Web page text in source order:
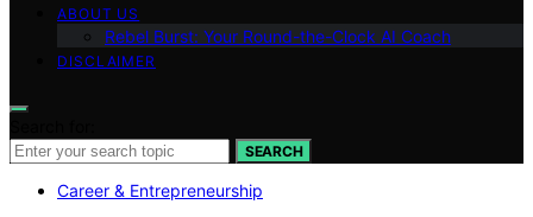
ABOUT US
Rebel Burst: Your Round-the-Clock AI Coach
DISCLAIMER
SEARCH
Career & Entrepreneurship